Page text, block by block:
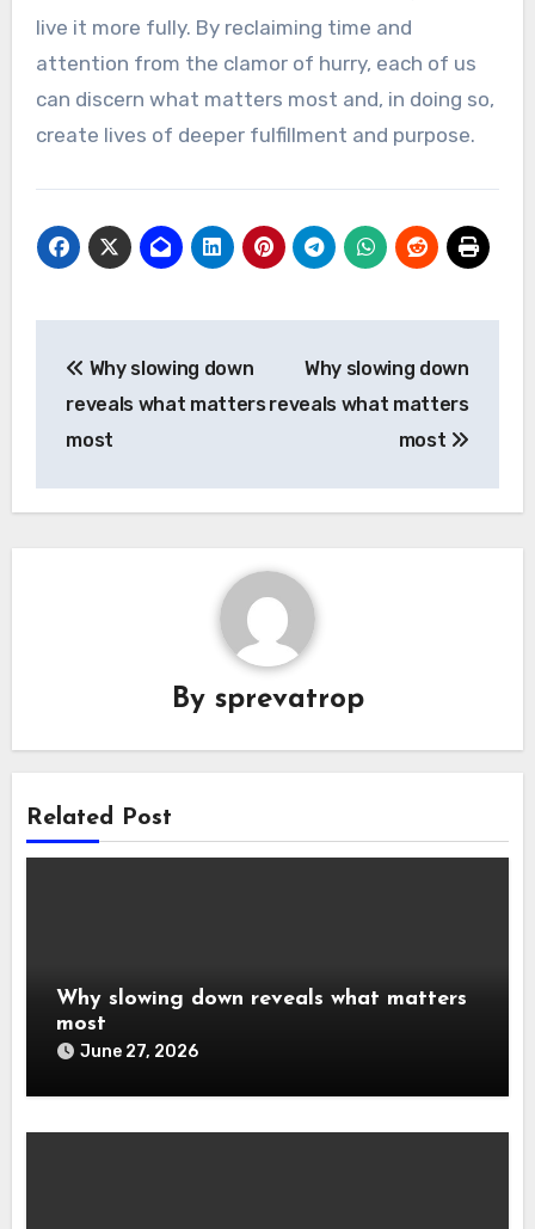
live it more fully. By reclaiming time and
attention from the clamor of hurry, each of us
can discern what matters most and, in doing so,
create lives of deeper fulfillment and purpose.
navigation
Why slowing down
reveals what matters
most
Why slowing down
reveals what matters
most
By sprevatrop
Related Post
Why slowing down reveals what matters
most
June 27, 2026